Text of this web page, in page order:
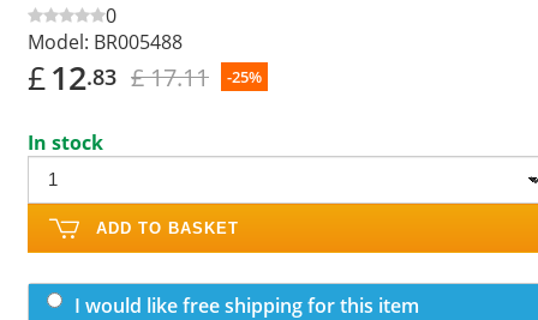
0
Model: BR005488
£12.83 £ 17.11 -25%
In stock
ADD TO BASKET
I would like free shipping for this item